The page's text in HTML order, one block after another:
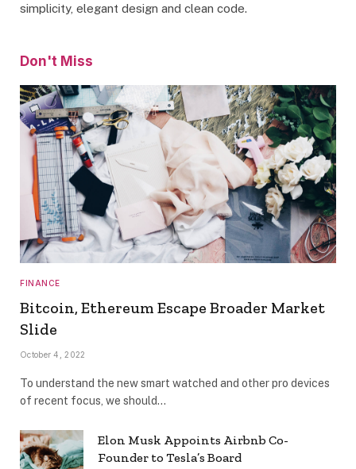
simplicity, elegant design and clean code.
Don't Miss
FINANCE
Bitcoin, Ethereum Escape Broader Market
Slide
October 4, 2022
To understand the new smart watched and other pro devices
of recent focus, we should…
Elon Musk Appoints Airbnb Co-
Founder to Tesla’s Board